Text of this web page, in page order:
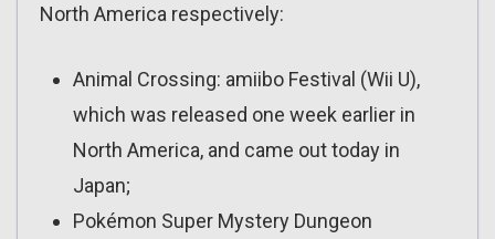
North America respectively:
Animal Crossing: amiibo Festival (Wii U),
which was released one week earlier in
North America, and came out today in
Japan;
Pokémon Super Mystery Dungeon